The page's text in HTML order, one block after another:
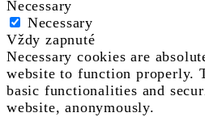
Necessary
Necessary
Vždy zapnuté
Necessary cookies are
website to function properly.
basic functionalities and
website, anonymously.